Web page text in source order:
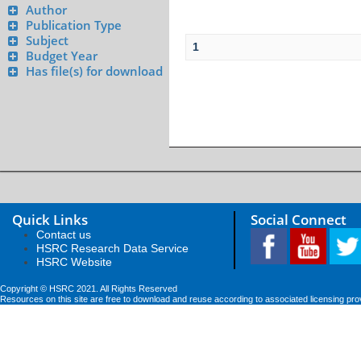
Author
Publication Type
Subject
Budget Year
Has file(s) for download
1
Quick Links
Contact us
HSRC Research Data Service
HSRC Website
Social Connect
Copyright © HSRC 2021. All Rights Reserved
Resources on this site are free to download and reuse according to associated licensing